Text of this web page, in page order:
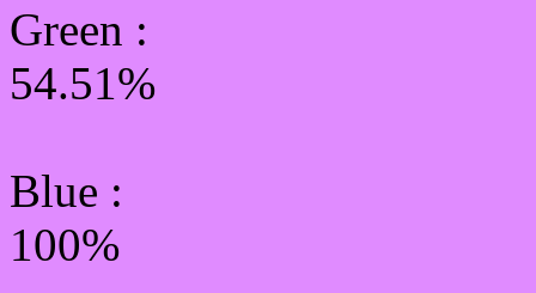
Green :
54.51%
Blue :
100%